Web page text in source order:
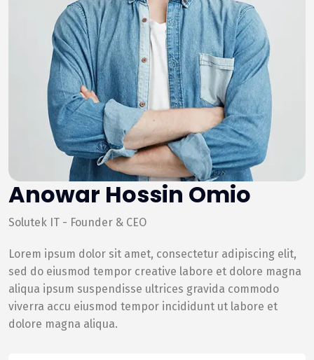
Anowar Hossin Omio
Solutek IT - Founder & CEO
Lorem ipsum dolor sit amet, consectetur adipiscing elit,
sed do eiusmod tempor creative labore et dolore magna
aliqua ipsum suspendisse ultrices gravida commodo
viverra accu eiusmod tempor incididunt ut labore et
dolore magna aliqua.